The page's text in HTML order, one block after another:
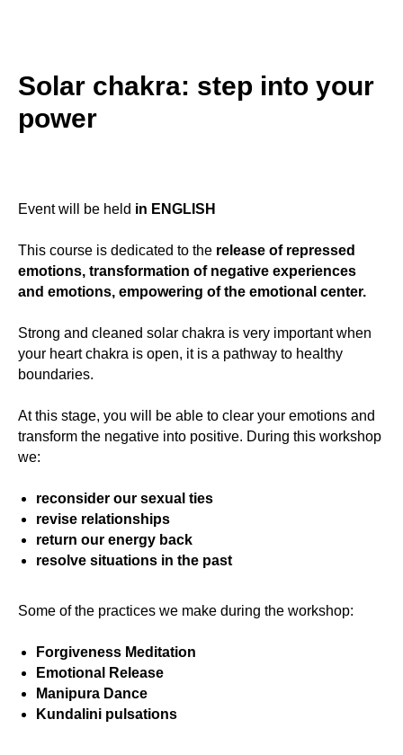
Solar chakra: step into your
power
Event will be held in ENGLISH
This course is dedicated to the release of repressed
emotions, transformation of negative experiences
and emotions, empowering of the emotional center.
Strong and cleaned solar chakra is very important when
your heart chakra is open, it is a pathway to healthy
boundaries.
At this stage, you will be able to clear your emotions and
transform the negative into positive. During this workshop
we:
reconsider our sexual ties
revise relationships
return our energy back
resolve situations in the past
Some of the practices we make during the workshop:
Forgiveness Meditation
Emotional Release
Manipura Dance
Kundalini pulsations